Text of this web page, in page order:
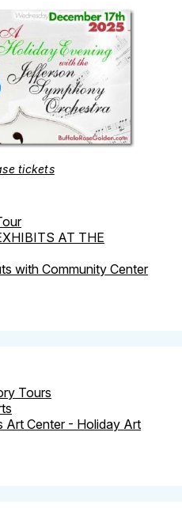
tickets
AT THE
with Community Center
Tours
Art Center - Holiday Art